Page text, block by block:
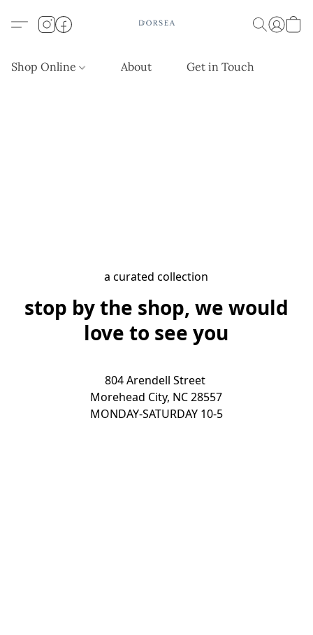
Shop Online About Get in Touch
a curated collection
stop by the shop, we would
love to see you
804 Arendell Street
Morehead City, NC 28557
MONDAY-SATURDAY 10-5